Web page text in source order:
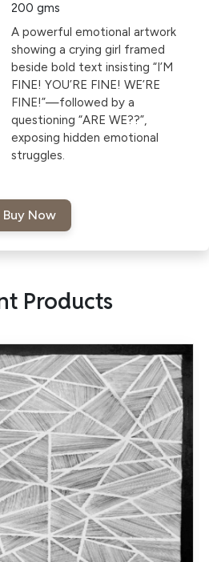
200 gms
A powerful emotional artwork
showing a crying girl framed
beside bold text insisting “I’M
FINE! YOU’RE FINE! WE’RE
FINE!”—followed by a
questioning “ARE WE??”,
exposing hidden emotional
struggles.
Products